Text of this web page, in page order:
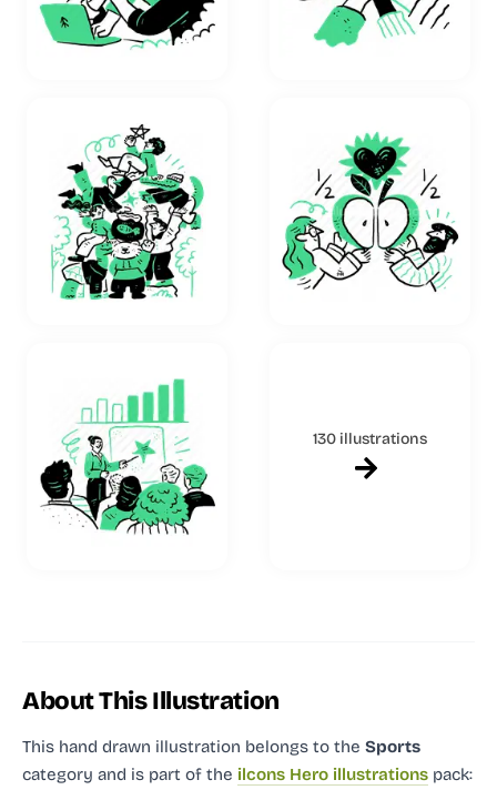
130 illustrations
About This Illustration
This hand drawn illustration belongs to the Sports
category and is part of the ilcons Hero illustrations pack: